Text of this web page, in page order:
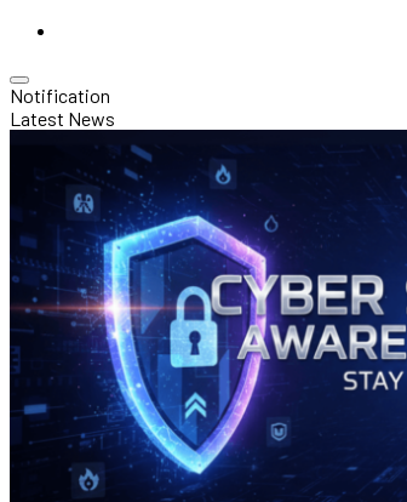
Notification
Latest News